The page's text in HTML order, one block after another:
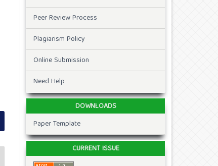
Peer Review Process
Plagiarism Policy
Online Submission
Need Help
DOWNLOADS
Paper Template
CURRENT ISSUE